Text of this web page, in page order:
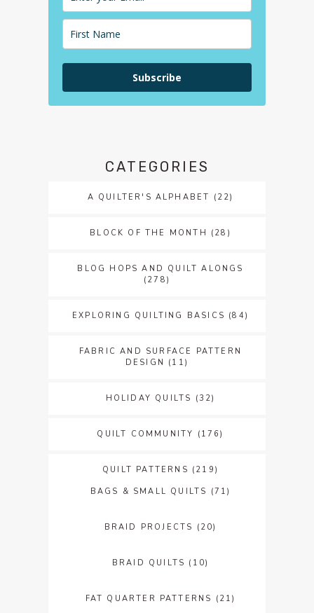
Subscribe
CATEGORIES
A QUILTER'S ALPHABET (22)
BLOCK OF THE MONTH (28)
BLOG HOPS AND QUILT ALONGS
(278)
EXPLORING QUILTING BASICS (84)
FABRIC AND SURFACE PATTERN
DESIGN (11)
HOLIDAY QUILTS (32)
QUILT COMMUNITY (176)
QUILT PATTERNS (219)
BAGS & SMALL QUILTS (71)
BRAID PROJECTS (20)
BRAID QUILTS (10)
FAT QUARTER PATTERNS (21)